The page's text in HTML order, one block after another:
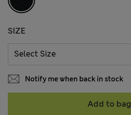
SIZE
Notify me when back in stock
Add to bag